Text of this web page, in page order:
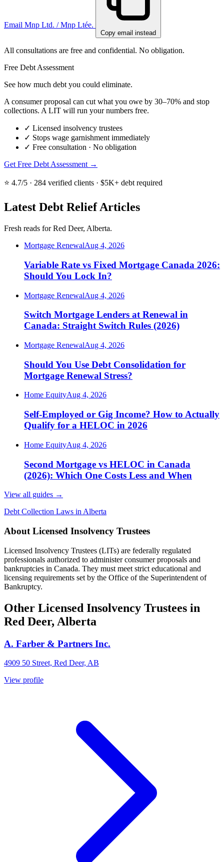
Email Mnp Ltd. / Mnp Ltée.
Copy email instead
All consultations are free and confidential. No obligation.
Free Debt Assessment
See how much debt you could eliminate.
A consumer proposal can cut what you owe by 30–70% and stop
collections. A LIT will run your numbers free.
✓ Licensed insolvency trustees
✓ Stops wage garnishment immediately
✓ Free consultation · No obligation
Get Free Debt Assessment →
⭐ 4.7/5 · 284 verified clients · $5K+ debt required
Latest Debt Relief Articles
Fresh reads for Red Deer, Alberta.
Mortgage RenewalAug 4, 2026
Variable Rate vs Fixed Mortgage Canada 2026:
Should You Lock In?
Mortgage RenewalAug 4, 2026
Switch Mortgage Lenders at Renewal in
Canada: Straight Switch Rules (2026)
Mortgage RenewalAug 4, 2026
Should You Use Debt Consolidation for
Mortgage Renewal Stress?
Home EquityAug 4, 2026
Self-Employed or Gig Income? How to Actually
Qualify for a HELOC in 2026
Home EquityAug 4, 2026
Second Mortgage vs HELOC in Canada
(2026): Which One Costs Less and When
View all guides →
Debt Collection Laws in Alberta
About Licensed Insolvency Trustees
Licensed Insolvency Trustees (LITs) are federally regulated
professionals authorized to administer consumer proposals and
bankruptcies in Canada. They must meet strict educational and
licensing requirements set by the Office of the Superintendent of
Bankruptcy.
Other Licensed Insolvency Trustees in
Red Deer, Alberta
A. Farber & Partners Inc.
4909 50 Street, Red Deer, AB
View profile